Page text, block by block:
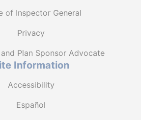
of Inspector General
Privacy
Plan Sponsor Advocate
Information
Accessibility
Español